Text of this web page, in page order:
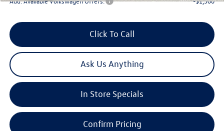
Click To Call
Ask Us Anything
In Store Specials
Confirm Pricing